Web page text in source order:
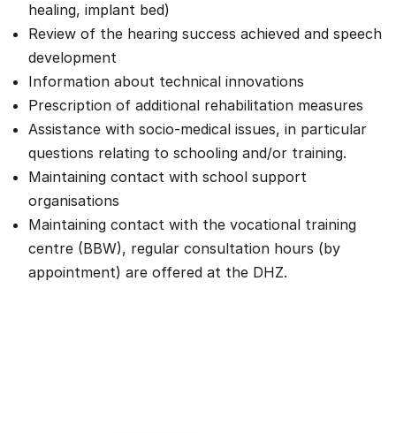
healing, implant bed)
Review of the hearing success achieved and speech
development
Information about technical innovations
Prescription of additional rehabilitation measures
Assistance with socio-medical issues, in particular
questions relating to schooling and/or training.
Maintaining contact with school support
organisations
Maintaining contact with the vocational training
centre (BBW), regular consultation hours (by
appointment) are offered at the DHZ.